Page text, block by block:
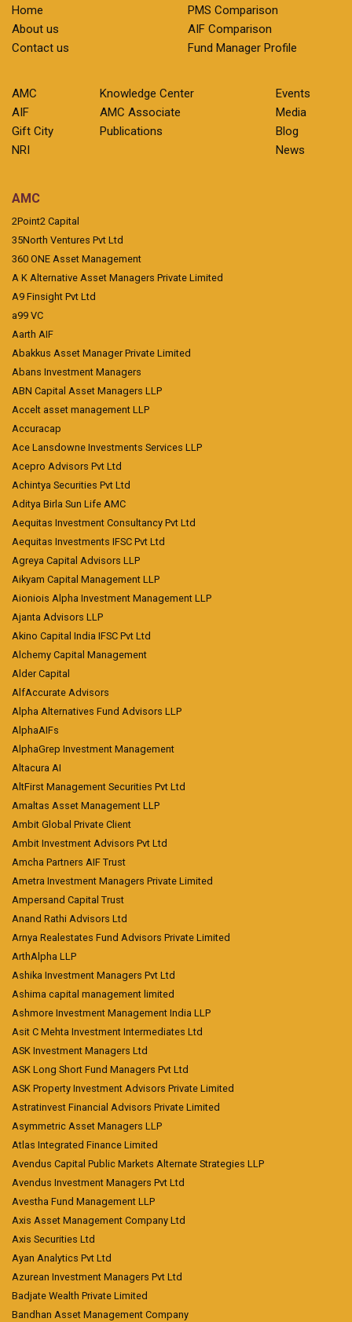
Home
About us
Contact us
PMS Comparison
AIF Comparison
Fund Manager Profile
AMC
AIF
Gift City
NRI
Knowledge Center
AMC Associate
Publications
Events
Media
Blog
News
AMC
2Point2 Capital
35North Ventures Pvt Ltd
360 ONE Asset Management
A K Alternative Asset Managers Private Limited
A9 Finsight Pvt Ltd
a99 VC
Aarth AIF
Abakkus Asset Manager Private Limited
Abans Investment Managers
ABN Capital Asset Managers LLP
Accelt asset management LLP
Accuracap
Ace Lansdowne Investments Services LLP
Acepro Advisors Pvt Ltd
Achintya Securities Pvt Ltd
Aditya Birla Sun Life AMC
Aequitas Investment Consultancy Pvt Ltd
Aequitas Investments IFSC Pvt Ltd
Agreya Capital Advisors LLP
Aikyam Capital Management LLP
Aioniois Alpha Investment Management LLP
Ajanta Advisors LLP
Akino Capital India IFSC Pvt Ltd
Alchemy Capital Management
Alder Capital
AlfAccurate Advisors
Alpha Alternatives Fund Advisors LLP
AlphaAIFs
AlphaGrep Investment Management
Altacura AI
AltFirst Management Securities Pvt Ltd
Amaltas Asset Management LLP
Ambit Global Private Client
Ambit Investment Advisors Pvt Ltd
Amcha Partners AIF Trust
Ametra Investment Managers Private Limited
Ampersand Capital Trust
Anand Rathi Advisors Ltd
Arnya Realestates Fund Advisors Private Limited
ArthAlpha LLP
Ashika Investment Managers Pvt Ltd
Ashima capital management limited
Ashmore Investment Management India LLP
Asit C Mehta Investment Intermediates Ltd
ASK Investment Managers Ltd
ASK Long Short Fund Managers Pvt Ltd
ASK Property Investment Advisors Private Limited
Astratinvest Financial Advisors Private Limited
Asymmetric Asset Managers LLP
Atlas Integrated Finance Limited
Avendus Capital Public Markets Alternate Strategies LLP
Avendus Investment Managers Pvt Ltd
Avestha Fund Management LLP
Axis Asset Management Company Ltd
Axis Securities Ltd
Ayan Analytics Pvt Ltd
Azurean Investment Managers Pvt Ltd
Badjate Wealth Private Limited
Bandhan Asset Management Company